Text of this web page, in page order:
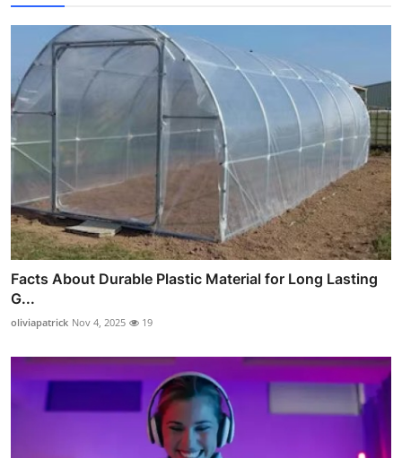
Facts About Durable Plastic Material for Long Lasting
G...
oliviapatrick Nov 4, 2025 19